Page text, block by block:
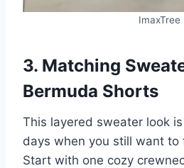
ImaxTree
3. Matching
Bermuda Shorts
This layered sweater look
days when you still want to
Start with one cozy